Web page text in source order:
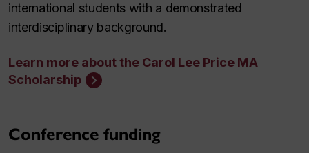
international students with a demonstrated
interdisciplinary background.
Learn more about the Carol Lee Price MA
Scholarship
Conference funding